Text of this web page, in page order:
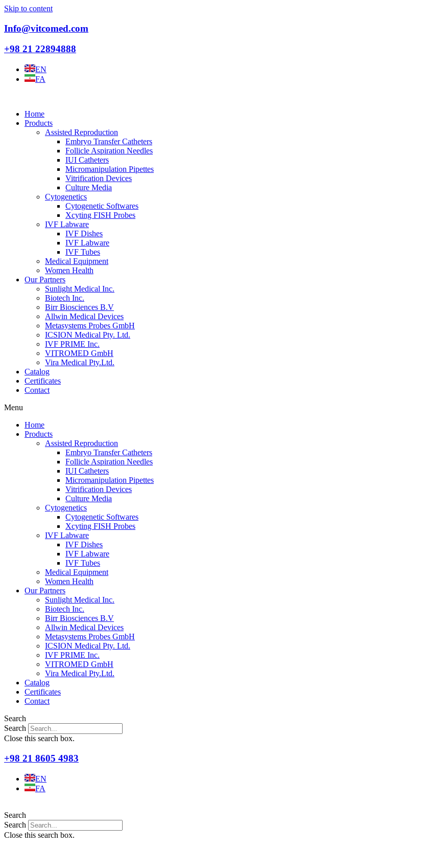
Skip to content
Info@vitcomed.com
+98 21 22894888
EN
FA
Home
Products
Assisted Reproduction
Embryo Transfer Catheters
Follicle Aspiration Needles
IUI Catheters
Micromanipulation Pipettes
Vitrification Devices
Culture Media
Cytogenetics
Cytogenetic Softwares
Xcyting FISH Probes
IVF Labware
IVF Dishes
IVF Labware
IVF Tubes
Medical Equipment
Women Health
Our Partners
Sunlight Medical Inc.
Biotech Inc.
Birr Biosciences B.V
Allwin Medical Devices
Metasystems Probes GmbH
ICSION Medical Pty. Ltd.
IVF PRIME Inc.
VITROMED GmbH
Vira Medical Pty.Ltd.
Catalog
Certificates
Contact
Menu
Home
Products
Assisted Reproduction
Embryo Transfer Catheters
Follicle Aspiration Needles
IUI Catheters
Micromanipulation Pipettes
Vitrification Devices
Culture Media
Cytogenetics
Cytogenetic Softwares
Xcyting FISH Probes
IVF Labware
IVF Dishes
IVF Labware
IVF Tubes
Medical Equipment
Women Health
Our Partners
Sunlight Medical Inc.
Biotech Inc.
Birr Biosciences B.V
Allwin Medical Devices
Metasystems Probes GmbH
ICSION Medical Pty. Ltd.
IVF PRIME Inc.
VITROMED GmbH
Vira Medical Pty.Ltd.
Catalog
Certificates
Contact
Search
Search
Close this search box.
+98 21 8605 4983
EN
FA
Search
Search
Close this search box.